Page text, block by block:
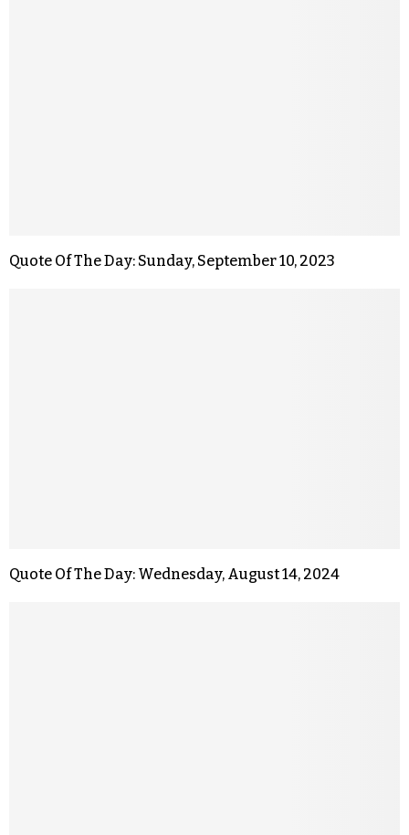
Quote Of The Day: Sunday, September 10, 2023
Quote Of The Day: Wednesday, August 14, 2024